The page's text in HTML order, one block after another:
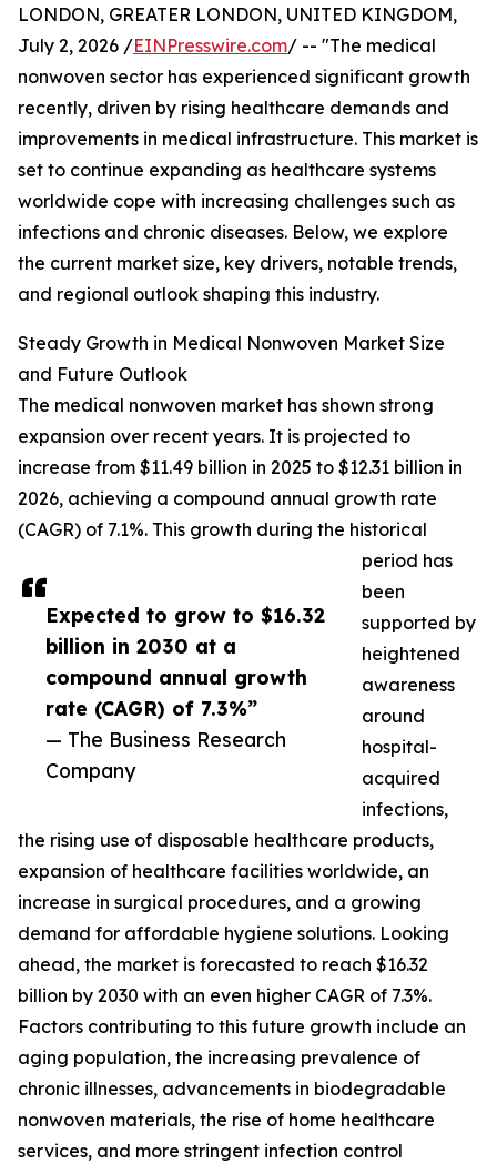
Expected to grow to $16.32
billion in 2030 at a
compound annual growth
rate (CAGR) of 7.3%”
— The Business Research
Company
LONDON, GREATER LONDON, UNITED KINGDOM,
July 2, 2026 /EINPresswire.com/ -- "The medical
nonwoven sector has experienced significant growth
recently, driven by rising healthcare demands and
improvements in medical infrastructure. This market is
set to continue expanding as healthcare systems
worldwide cope with increasing challenges such as
infections and chronic diseases. Below, we explore
the current market size, key drivers, notable trends,
and regional outlook shaping this industry.
Steady Growth in Medical Nonwoven Market Size
and Future Outlook
The medical nonwoven market has shown strong
expansion over recent years. It is projected to
increase from $11.49 billion in 2025 to $12.31 billion in
2026, achieving a compound annual growth rate
(CAGR) of 7.1%. This growth during the historical
period has
been
supported by
heightened
awareness
around
hospital-
acquired
infections,
the rising use of disposable healthcare products,
expansion of healthcare facilities worldwide, an
increase in surgical procedures, and a growing
demand for affordable hygiene solutions. Looking
ahead, the market is forecasted to reach $16.32
billion by 2030 with an even higher CAGR of 7.3%.
Factors contributing to this future growth include an
aging population, the increasing prevalence of
chronic illnesses, advancements in biodegradable
nonwoven materials, the rise of home healthcare
services, and more stringent infection control